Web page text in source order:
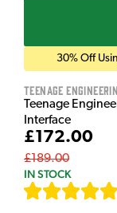
30% Off
Teenage
Teenage
Interface
£172.00
£189.00
IN STOCK